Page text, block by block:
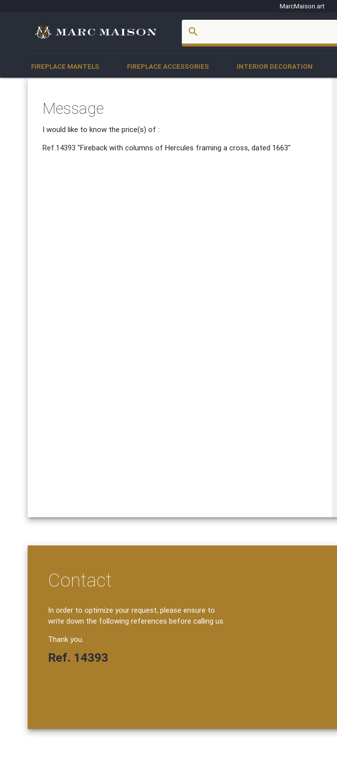
MarcMaison.art
search
FIREPLACE MANTELS FIREPLACE ACCESSORIES INTERIOR DECORATION
Message
I would like to know the price(s) of :
Ref.14393 "Fireback with columns of Hercules framing a cross, dated 1663"
Contact
In order to optimize your request, please ensure to
write down the following references before calling us.
Thank you.
Ref. 14393